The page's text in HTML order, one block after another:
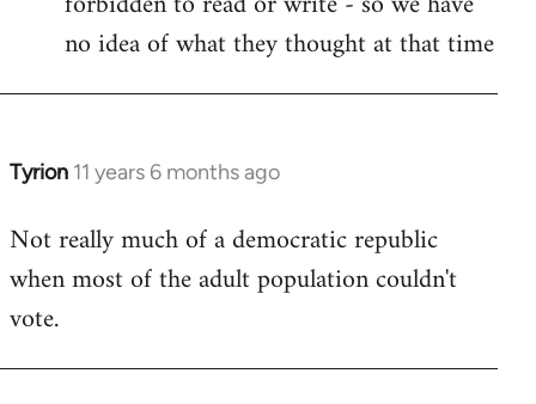
no idea of what they thought at that time
Tyrion 11 years 6 months ago
In
to
Welcome
libcom.org
Not really much of a democratic republic
when most of the adult population couldn't
vote.